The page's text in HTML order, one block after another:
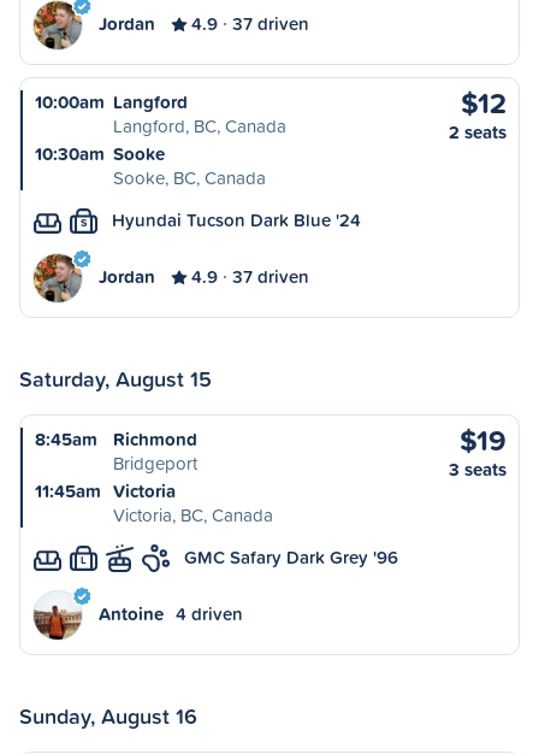
Jordan 4.9 37 driven
10:00am Langford
Langford, BC, Canada
10:30am Sooke
Sooke, BC, Canada
$12
2 seats
S Hyundai Tucson Dark Blue '24
Jordan 4.9 37 driven
Saturday, August 15
8:45am
Richmond
Bridgeport
11:45am Victoria
Victoria, BC, Canada
$19
3 seats
L GMC Safary Dark Grey '96
Antoine 4 driven
Sunday, August 16